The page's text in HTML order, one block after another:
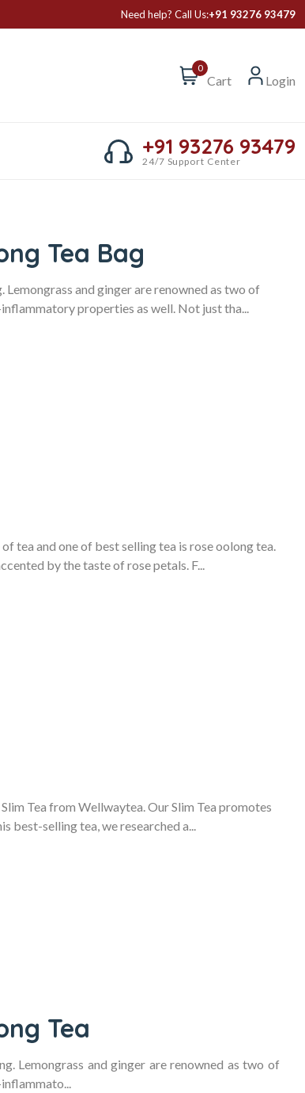
Need help? Call Us:+91 93276 93479
0
Cart Login
+91 93276 93479
24/7 Support Center
Tea Bag
and ginger are renowned as two of
properties as well. Not just tha...
tea and one of best selling tea is rose oolong tea.
by the taste of rose petals. F...
Tea from Wellwaytea. Our Slim Tea promotes
best-selling tea, we researched a...
Tea
Lemongrass and ginger are renowned as two of